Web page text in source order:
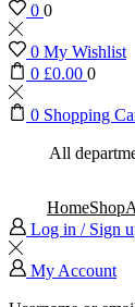
0 0
0 My Wishlist
0 £0.00 0
0 Shopping
All
HomeShop
Log in / Sign
My Account